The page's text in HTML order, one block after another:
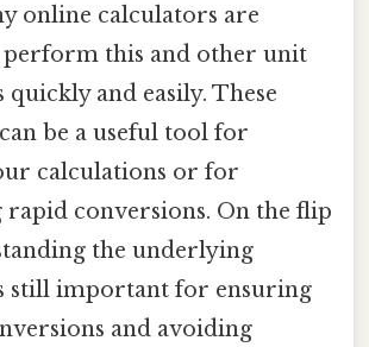
online calculators are
perform this and other unit
quickly and easily. These
be a useful tool for
calculations or for
conversions. On the flip
the underlying
still important for ensuring
and avoiding